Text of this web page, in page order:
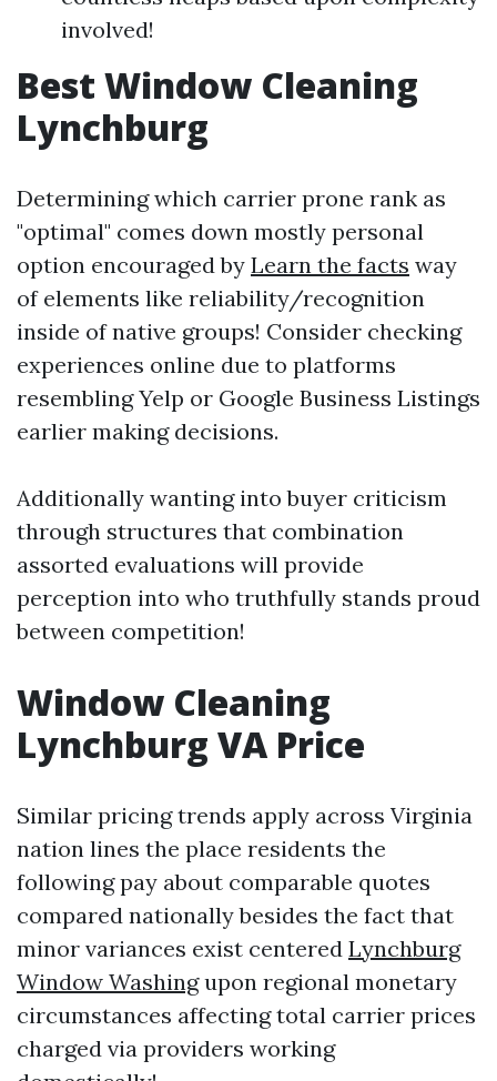
involved!
Best Window Cleaning
Lynchburg
Determining which carrier prone rank as
"optimal" comes down mostly personal
option encouraged by Learn the facts way
of elements like reliability/recognition
inside of native groups! Consider checking
experiences online due to platforms
resembling Yelp or Google Business Listings
earlier making decisions.
Additionally wanting into buyer criticism
through structures that combination
assorted evaluations will provide
perception into who truthfully stands proud
between competition!
Window Cleaning
Lynchburg VA Price
Similar pricing trends apply across Virginia
nation lines the place residents the
following pay about comparable quotes
compared nationally besides the fact that
minor variances exist centered Lynchburg
Window Washingupon regional monetary
circumstances affecting total carrier prices
charged via providers working